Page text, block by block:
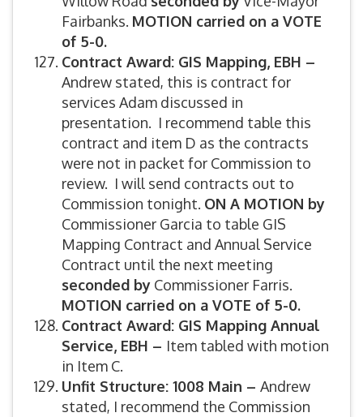
Fairbanks. MOTION carried on a VOTE
of 5-0.
Contract Award: GIS Mapping, EBH –
Andrew stated, this is contract for
services Adam discussed in
presentation. I recommend table this
contract and item D as the contracts
were not in packet for Commission to
review. I will send contracts out to
Commission tonight. ON A MOTION by
Commissioner Garcia to table GIS
Mapping Contract and Annual Service
Contract until the next meeting
seconded by Commissioner Farris.
MOTION carried on a VOTE of 5-0.
Contract Award: GIS Mapping Annual
Service, EBH – Item tabled with motion
in Item C.
Unfit Structure: 1008 Main – Andrew
stated, I recommend the Commission